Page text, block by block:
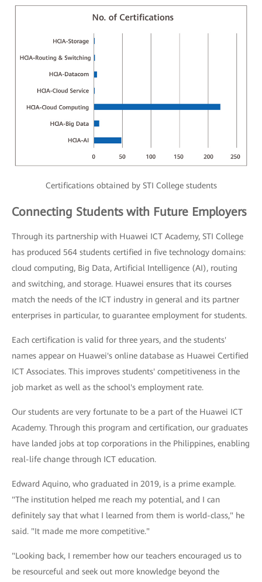
Certifications obtained by STI College students
Connecting Students with Future Employers
Through its partnership with Huawei ICT Academy, STI College
has produced 564 students certified in five technology domains:
cloud computing, Big Data, Artificial Intelligence (AI), routing
and switching, and storage. Huawei ensures that its courses
match the needs of the ICT industry in general and its partner
enterprises in particular, to guarantee employment for students.
Each certification is valid for three years, and the students'
names appear on Huawei's online database as Huawei Certified
ICT Associates. This improves students' competitiveness in the
job market as well as the school's employment rate.
Our students are very fortunate to be a part of the Huawei ICT
Academy. Through this program and certification, our graduates
have landed jobs at top corporations in the Philippines, enabling
real-life change through ICT education.
Edward Aquino, who graduated in 2019, is a prime example.
"The institution helped me reach my potential, and I can
definitely say that what I learned from them is world-class," he
said. "It made me more competitive."
"Looking back, I remember how our teachers encouraged us to
be resourceful and seek out more knowledge beyond the